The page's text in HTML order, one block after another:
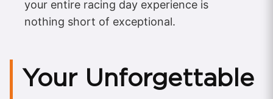
your entire racing day experience is
nothing short of exceptional.
Your Unforgettable